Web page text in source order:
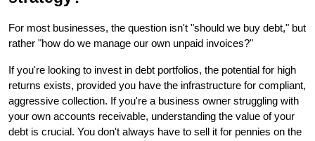
For most businesses, the question isn't "should we buy debt," but
rather "how do we manage our own unpaid invoices?"
If you're looking to invest in debt portfolios, the potential for high
returns exists, provided you have the infrastructure for compliant,
aggressive collection. If you're a business owner struggling with
your own accounts receivable, understanding the value of your
debt is crucial. You don't always have to sell it for pennies on the